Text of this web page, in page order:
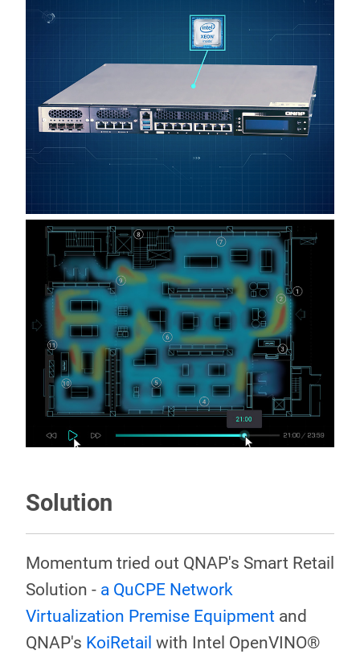
Solution
Momentum tried out QNAP's Smart Retail
Solution - a QuCPE Network
Virtualization Premise Equipment and
QNAP's KoiRetail with Intel OpenVINO®